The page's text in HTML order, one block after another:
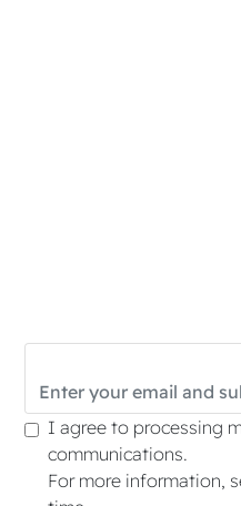
I agree to processing
communications.
For more information,